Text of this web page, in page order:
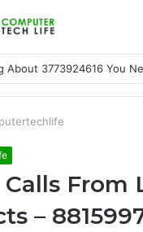
About 3773924616 You
From
–